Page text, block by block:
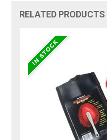
RELATED PRODUCTS